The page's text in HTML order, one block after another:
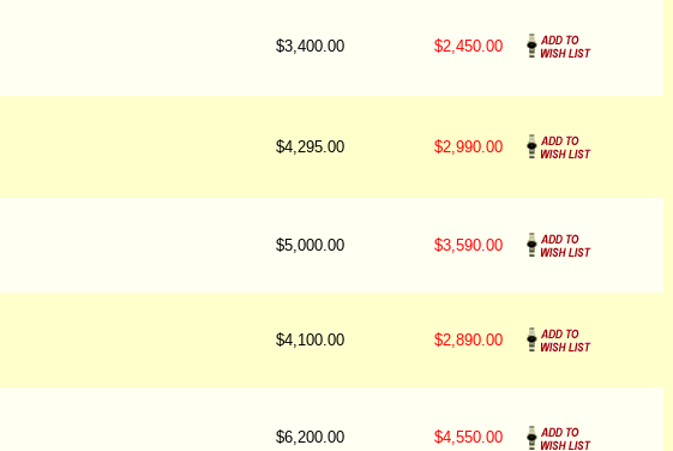
$3,400.00 $2,450.00
$4,295.00 $2,990.00
$5,000.00 $3,590.00
$4,100.00 $2,890.00
$6,200.00 $4,550.00